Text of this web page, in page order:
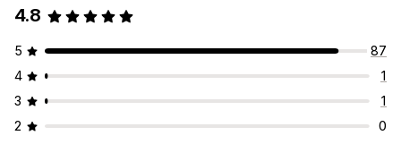
4.8
5
87
4
1
3
1
2
0